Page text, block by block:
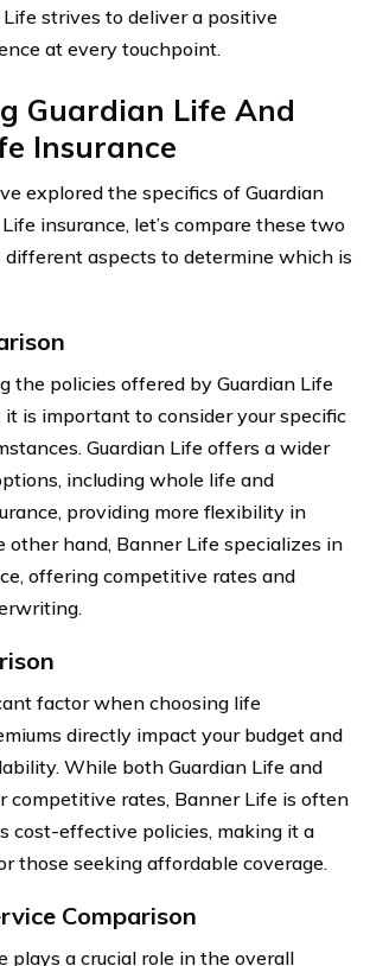
Life strives to deliver a positive
at every touchpoint.
Guardian Life And
Insurance
explored the specifics of Guardian
insurance, let’s compare these two
different aspects to determine which is
the policies offered by Guardian Life
it is important to consider your specific
Guardian Life offers a wider
including whole life and
providing more flexibility in
other hand, Banner Life specializes in
offering competitive rates and
factor when choosing life
directly impact your budget and
While both Guardian Life and
competitive rates, Banner Life is often
cost-effective policies, making it a
those seeking affordable coverage.
Comparison
plays a crucial role in the overall